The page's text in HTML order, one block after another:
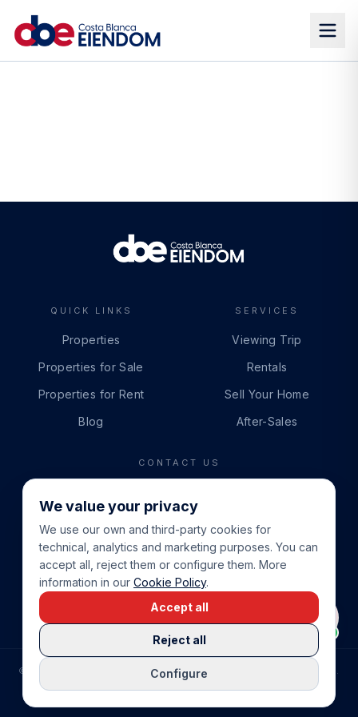
QUICK LINKS
Properties
Properties for Sale
Properties for Rent
Blog
SERVICES
Viewing Trip
Rentals
Sell Your Home
After-Sales
CONTACT US
+34 865 888 888
WHATSAPP
+34 679 87 14 24
EMAIL
info@cbeiendom.no
COMPRAR CASA EN LA COSTA BLANCA
© COSTA BLANCA EIENDOM.
PRIVACY POLICY
TERMS OF SERVICE
COOKIE POLICY
We value your privacy
We use our own and third-party cookies for
technical, analytics and marketing purposes. You can
accept all, reject them or configure them. More
information in our Cookie Policy.
Configure
Reject all
Accept all